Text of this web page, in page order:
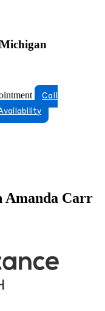
Call
Amanda Carr